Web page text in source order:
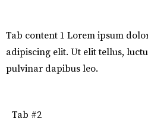
Tab content 1 Lorem ipsum
adipiscing elit. Ut elit tellus,
pulvinar dapibus leo.
Tab #2